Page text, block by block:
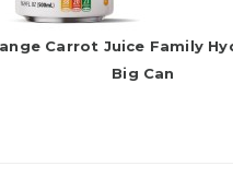
Carrot Juice Family
Big Can